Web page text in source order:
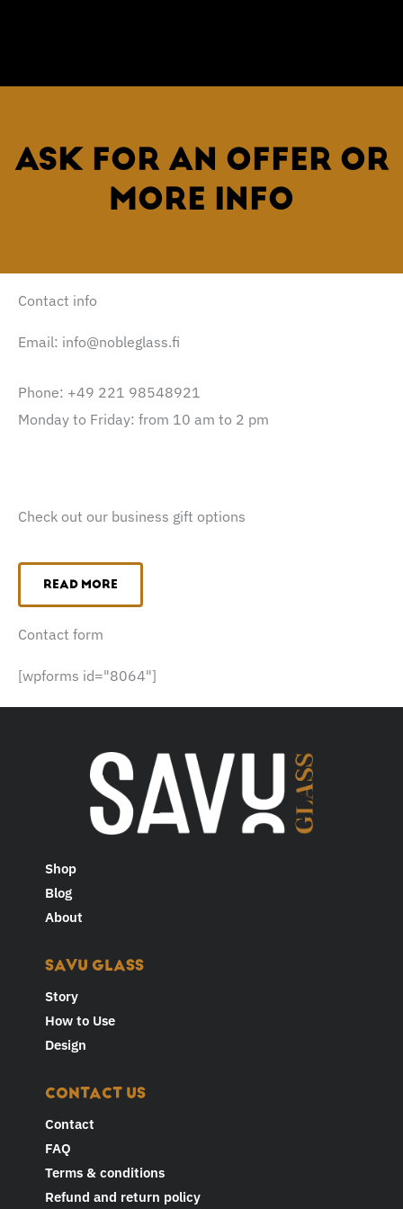
ASK FOR AN OFFER OR
MORE INFO
Contact info
Email: info@nobleglass.fi
Phone: +49 221 98548921
Monday to Friday: from 10 am to 2 pm
Check out our business gift options
READ MORE
Contact form
[wpforms id="8064"]
Shop
Blog
About
SAVU GLASS
Story
How to Use
Design
CONTACT US
Contact
FAQ
Terms & conditions
Refund and return policy